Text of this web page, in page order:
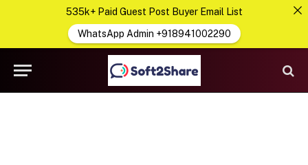
535k+ Paid Guest Post Buyer Email List
WhatsApp Admin +918941002290